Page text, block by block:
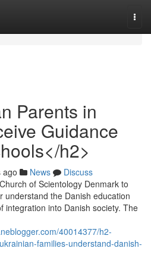
Parents in
Guidance
h2>
ago News
Discuss
of Scientology Denmark to
understand the Danish education
integration into Danish society. The
40014377/h2-
families-understand-danish-